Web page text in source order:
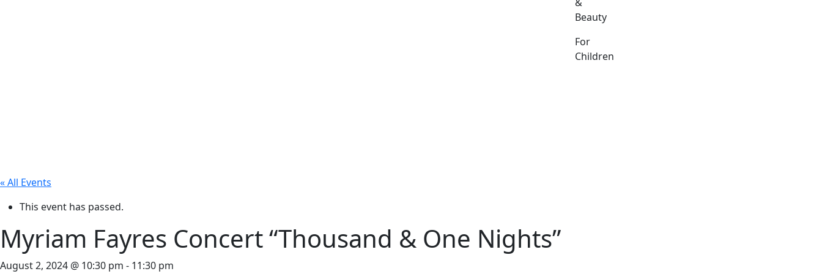
Beauty
For
Children
« All Events
This event has passed.
Myriam Fayres Concert “Thousand & One Nights”
August 2, 2024 @ 10:30 pm - 11:30 pm